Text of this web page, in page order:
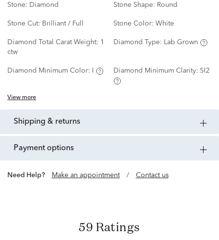
Stone: Diamond Stone Shape: Round
Stone Cut: Brilliant / Full Stone Color: White
Diamond Total Carat Weight: 1
ctw
Diamond Type: Lab Grown
Diamond Minimum Color: Diamond Minimum Clarity: SI2
View more
shipping & returns
payment options
Need Help? Make an appointment / Contact us
59 Ratings